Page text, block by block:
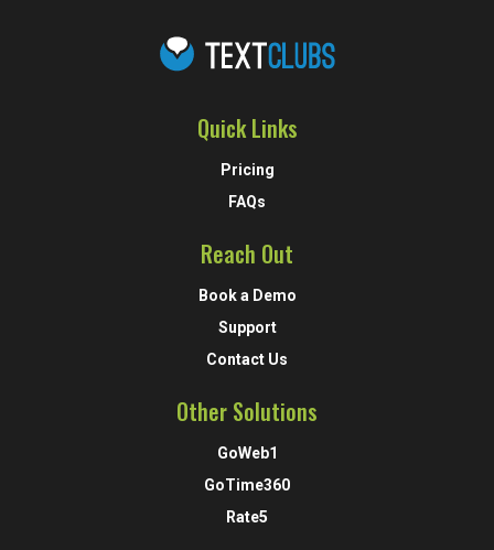
Quick Links
Pricing
FAQs
Reach Out
Book a Demo
Support
Contact Us
Other Solutions
GoWeb1
GoTime360
Rate5